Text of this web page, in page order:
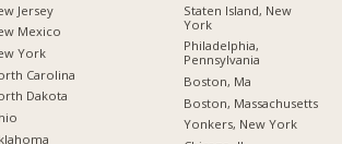
Jersey
Mexico
York
Carolina
Dakota
Staten Island, New
York
Philadelphia,
Pennsylvania
Boston, Ma
Boston, Massachusetts
Yonkers, New York